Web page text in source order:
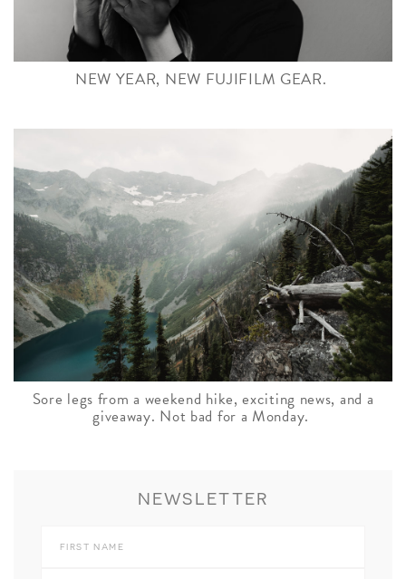
NEW YEAR, NEW FUJIFILM GEAR.
Sore legs from a weekend hike, exciting news, and a
giveaway. Not bad for a Monday.
NEWSLETTER